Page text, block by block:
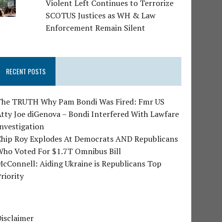
Violent Left Continues to Terrorize
SCOTUS Justices as WH & Law
Enforcement Remain Silent
RECENT POSTS
TRUTH Why Pam Bondi Was Fired: Fmr US
Joe diGenova – Bondi Interfered With Lawfare
Roy Explodes At Democrats AND Republicans
Voted For $1.7T Omnibus Bill
Aiding Ukraine is Republicans Top